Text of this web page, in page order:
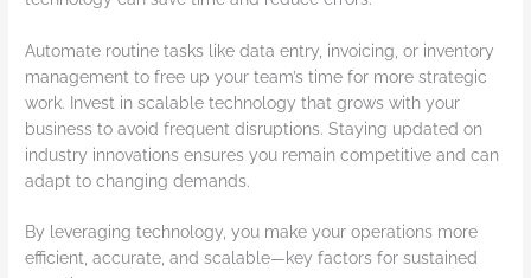
Automate routine tasks like data entry, invoicing, or inventory
management to free up your team’s time for more strategic
work. Invest in scalable technology that grows with your
business to avoid frequent disruptions. Staying updated on
industry innovations ensures you remain competitive and can
adapt to changing demands.
By leveraging technology, you make your operations more
efficient, accurate, and scalable—key factors for sustained